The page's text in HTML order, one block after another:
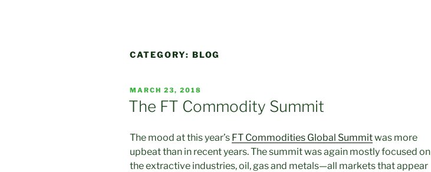
CATEGORY: BLOG
POSTED
ON
MARCH 23, 2018
The FT Commodity Summit
The mood at this year’s FT Commodities Global Summitwas more
upbeat than in recent years. The summit was again mostly focused on
the extractive industries, oil, gas and metals—all markets that appear